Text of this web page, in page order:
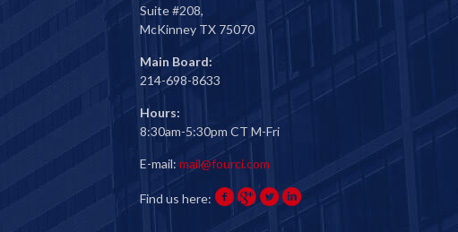
Suite #208,
McKinney TX 75070
Main Board:
214-698-8633
Hours:
8:30am-5:30pm CT M-Fri
E-mail: mail@fourci.com
Find us here: